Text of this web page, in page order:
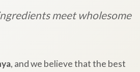
meet wholesome
, and we believe that the best